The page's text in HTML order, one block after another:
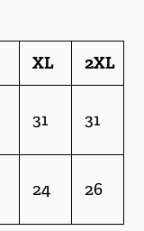
XL 2XL
31 31
24 26